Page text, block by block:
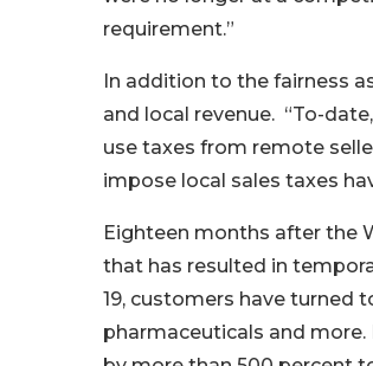
requirement.”
In addition to the fairness
and local revenue. “To-
use taxes from remote
impose local sales taxes
Eighteen months after the
that has resulted in
19, customers have turned
pharmaceuticals and